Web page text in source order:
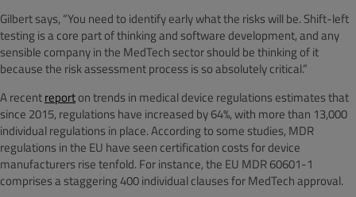
Gilbert says, “You need to identify early what the risks will be. Shift-left
testing is a core part of thinking and software development, and any
sensible company in the MedTech sector should be thinking of it
because the risk assessment process is so absolutely critical.”
A recentreporton trends in medical device regulations estimates that
since 2015, regulations have increased by 64%, with more than 13,000
individual regulations in place. According to some studies, MDR
regulations in the EU have seen certification costs for device
manufacturers rise tenfold. For instance, the EU MDR 60601-1
comprises a staggering 400 individual clauses for MedTech approval.